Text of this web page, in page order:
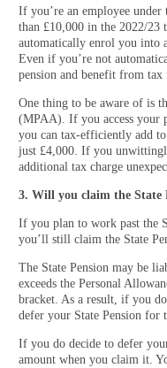
If you’re an employee under
than £10,000 in the 2022/23
automatically enrol you into
Even if you’re not
pension and benefit from tax
One thing to be aware of is
(MPAA). If you access your
you can tax-efficiently add
just £4,000. If you
additional tax charge
3. Will you claim the State
If you plan to work past the
you’ll still claim the State
The State Pension may be
exceeds the Personal
bracket. As a result, if you
defer your State Pension for
If you do decide to defer
amount when you claim it.